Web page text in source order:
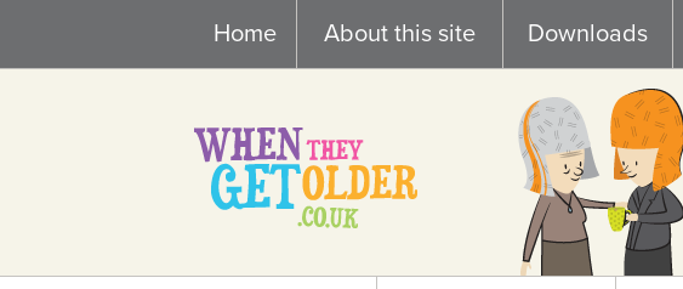
content
Home About this site Downloads